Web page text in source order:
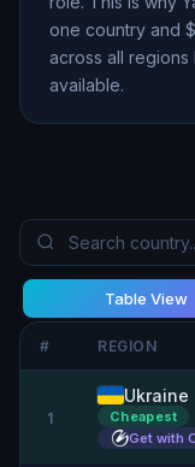
one country and $
across all
available.
Table View
# REGION
1
Ukraine
Cheapest
Get with